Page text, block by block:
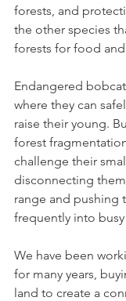
forests, and
the other species
forests for food and
Endangered
where they can
raise their young.
forest
challenge their
disconnecting
range and pushing
frequently into busy
We have been
for many years,
land to create a